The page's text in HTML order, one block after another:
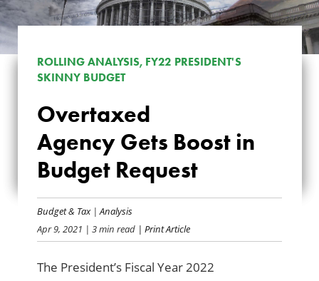
OVERTAXED
AGENCY GETS
BOOST IN BUDGET
REQUEST
ROLLING ANALYSIS, FY22 PRESIDENT'S
SKINNY BUDGET
Overtaxed
Agency Gets Boost in
Budget Request
Budget & Tax|Analysis
Apr 9, 2021 | 3 min read | Print Article
The President’s Fiscal Year 2022